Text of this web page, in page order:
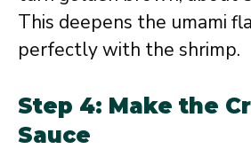
This deepens the umami
perfectly with the shrimp.
Step 4: Make the
Sauce